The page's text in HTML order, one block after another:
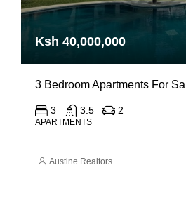
Ksh 40,000,000
3 3.5 2
APARTMENTS
Austine Realtors